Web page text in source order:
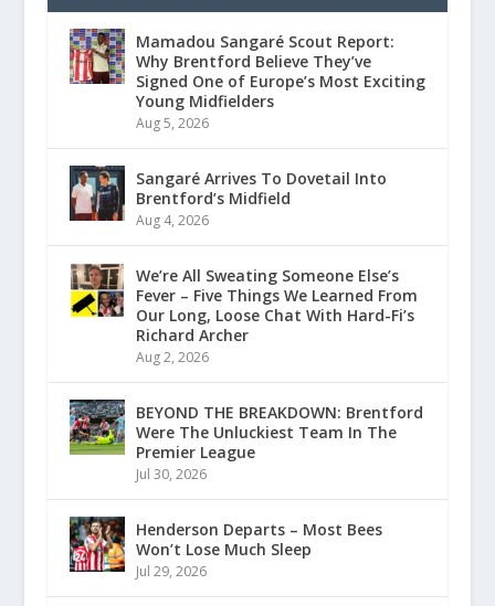
Mamadou Sangaré Scout Report:
Why Brentford Believe They’ve
Signed One of Europe’s Most Exciting
Young Midfielders
Aug 5, 2026
Sangaré Arrives To Dovetail Into
Brentford’s Midfield
Aug 4, 2026
We’re All Sweating Someone Else’s
Fever – Five Things We Learned From
Our Long, Loose Chat With Hard-Fi’s
Richard Archer
Aug 2, 2026
BEYOND THE BREAKDOWN: Brentford
Were The Unluckiest Team In The
Premier League
Jul 30, 2026
Henderson Departs – Most Bees
Won’t Lose Much Sleep
Jul 29, 2026